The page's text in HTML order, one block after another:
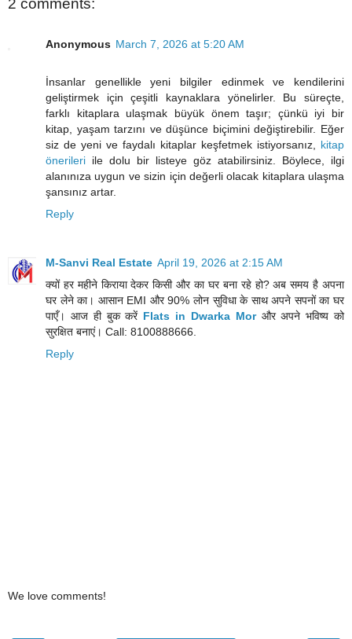
Anonymous March 7, 2026 at 5:20 AM
İnsanlar genellikle yeni bilgiler edinmek ve kendilerini
geliştirmek için çeşitli kaynaklara yönelirler. Bu süreçte,
farklı kitaplara ulaşmak büyük önem taşır; çünkü iyi bir
kitap, yaşam tarzını ve düşünce biçimini değiştirebilir. Eğer
siz de yeni ve faydalı kitaplar keşfetmek istiyorsanız, kitap
önerileri ile dolu bir listeye göz atabilirsiniz. Böylece, ilgi
alanınıza uygun ve sizin için değerli olacak kitaplara ulaşma
şansınız artar.
Reply
M-Sanvi Real Estate April 19, 2026 at 2:15 AM
क्यों हर महीने किराया देकर किसी और का घर बना रहे हो? अब समय है अपना
घर लेने का। आसान EMI और 90% लोन सुविधा के साथ अपने सपनों का घर
पाएँ। आज ही बुक करें Flats in Dwarka Morऔर अपने भविष्य को
सुरक्षित बनाएं। Call: 8100888666.
Reply
We love comments!